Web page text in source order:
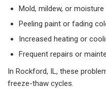
Mold, mildew, or moisture
Peeling paint or fading
Increased heating or
Frequent repairs or
In Rockford, IL, these
freeze-thaw cycles.